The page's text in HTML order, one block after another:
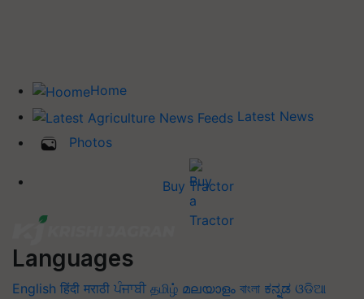
Home
Latest News
Photos
Buy Tractor
Languages
English हिंदी मराठी ਪੰਜਾਬੀ தமிழ் മലയാളം বাংলা ಕನ್ನಡ ଓଡିଆ